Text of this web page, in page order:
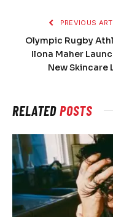
PREVIOUS
Olympic Rugby
Ilona Maher
New Skincare
RELATEDPOSTS